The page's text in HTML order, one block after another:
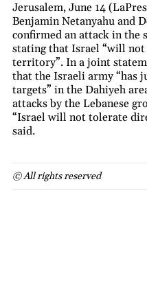
Jerusalem, June 14
Benjamin Netanyahu and
confirmed an attack in the
stating that Israel “will
territory”. In a joint
that the Israeli army “has
targets” in the Dahiyeh
attacks by the Lebanese
“Israel will not tolerate
said.
© All rights reserved